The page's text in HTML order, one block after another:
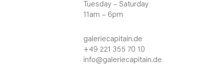
Tuesday – Saturday
11am – 6pm
galeriecapitain.de
+49 221 355 70 10
info@galeriecapitain.de